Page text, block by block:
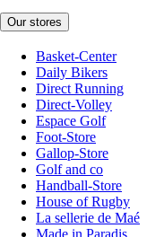
Our stores
Basket-Center
Daily Bikers
Direct Running
Direct-Volley
Espace Golf
Foot-Store
Gallop-Store
Golf and co
Handball-Store
House of Rugby
La sellerie de Maé
Made in Paradis